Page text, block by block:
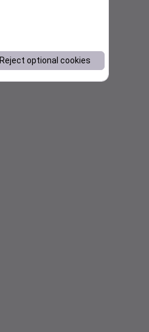
Reject optional cookies